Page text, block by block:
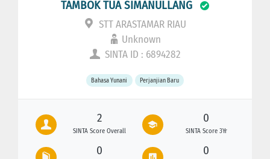
TAMBOK TUA SIMANULLANG
STT ARASTAMAR RIAU
Unknown
SINTA ID : 6894282
Bahasa Yunani Perjanjian Baru
2
SINTA Score Overall
0
SINTA Score 3Yr
0 0